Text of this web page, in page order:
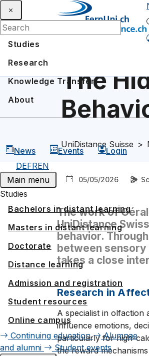
Studies
Research
Knowledge Transfer
About
News Events
Login
DEFREN
Main menu
Studies
Bachelors in distant learning
Masters in distant learning
Doctorate
Distance learning
Admission and registration
Student resources
Online campus
Continuing education
Alumnae
and alumni
Student events
The
UniDistance Suisse
05/05/2026
The work of
UniDistance
behavior.
between sensory
takes a close
Research in
A specialist in olfaction
influence emotions,
particularly for high-
the reward